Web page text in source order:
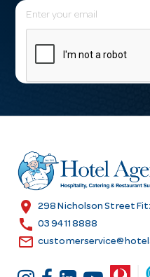
E
m
l
r
e
s
location_on 298 Nicholson Street
call 03 9411 8888
email